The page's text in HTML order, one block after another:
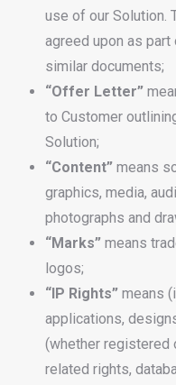
use of our Solution.
agreed upon as
similar documents;
“Offer Letter”
to Customer
Solution;
“Content” means
graphics, media,
photographs and
“Marks” means
logos;
“IP Rights” means
applications,
(whether registered
related rights,